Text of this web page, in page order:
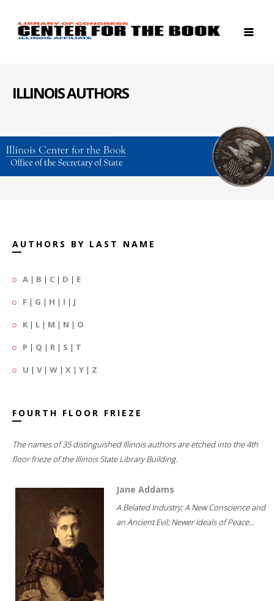
ILLINOIS AUTHORS
AUTHORS BY LAST NAME
A | B | C | D | E
F | G | H | I | J
K | L | M | N | O
P | Q | R | S | T
U | V| W | X | Y | Z
FOURTH FLOOR FRIEZE
The names of 35 distinguished Illinois authors are etched into the 4th
floor frieze of the Illinois State Library Building.
Jane Addams
A Belated Industry; A New Conscience and
an Ancient Evil; Newer Ideals of Peace...